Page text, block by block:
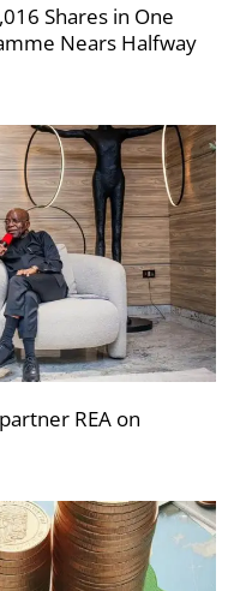
Shares in One
Nears Halfway
REA on